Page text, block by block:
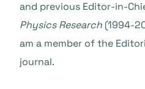
and previous Editor-in-
Physics Research (1994-
am a member of the
journal.